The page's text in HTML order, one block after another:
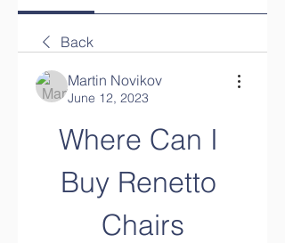
Back
Martin Novikov
June 12, 2023
Where Can I
Buy Renetto
Chairs